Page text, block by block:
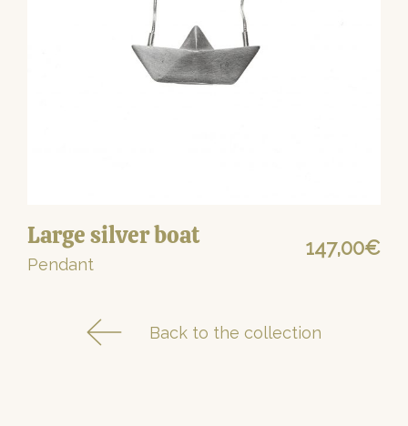
Large silver boat
Pendant
147,00€
Back to the collection